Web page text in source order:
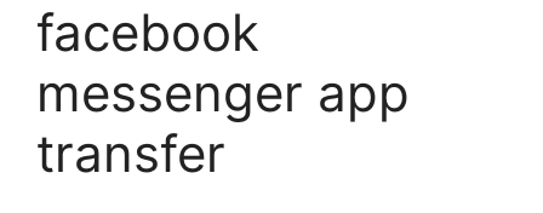
facebook
messenger app
transfer